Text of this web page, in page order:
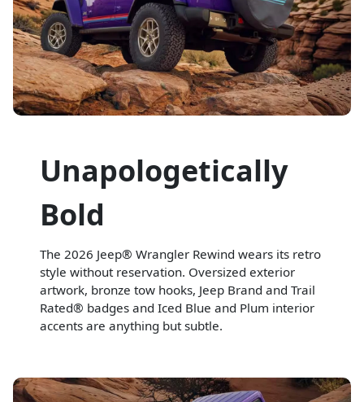
Unapologetically
Bold
The 2026 Jeep® Wrangler Rewind wears its retro
style without reservation. Oversized exterior
artwork, bronze tow hooks, Jeep Brand and Trail
Rated® badges and Iced Blue and Plum interior
accents are anything but subtle.